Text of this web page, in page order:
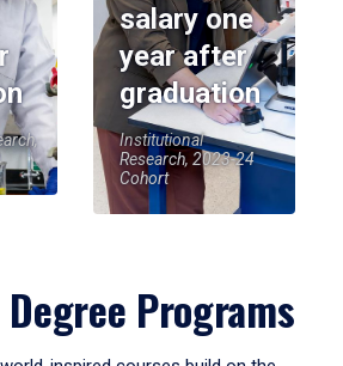
salary one
year after
graduation
Institutional
Research, 2023-24
Cohort
Programs